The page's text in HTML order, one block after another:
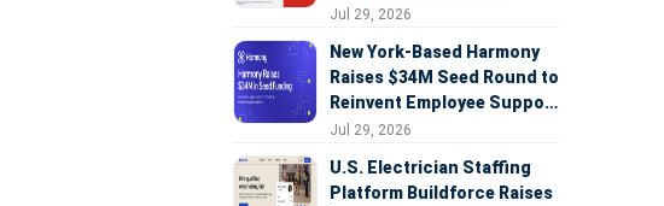
Across HCM, Service, and
Jul 29, 2026
New York-Based Harmony
Raises $34M Seed Round to
Reinvent Employee Support
with AI Agents
Jul 29, 2026
U.S. Electrician Staffing
Platform Buildforce Raises